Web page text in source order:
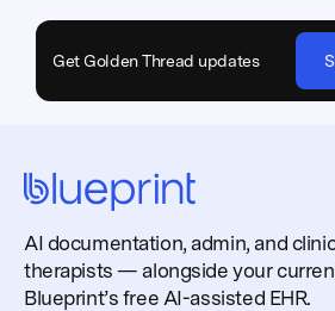
Get Golden Thread updates
AI documentation, admin, and
therapists — alongside your
Blueprint’s free AI-assisted EHR.